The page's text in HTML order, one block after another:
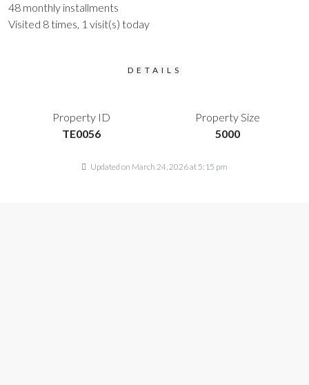
48 monthly installments
Visited 8 times, 1 visit(s) today
DETAILS
Property ID
TE0056
Property Size
5000
Updated on March 24, 2026 at 5:15 pm